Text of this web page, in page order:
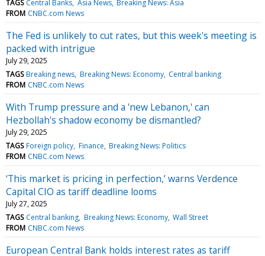
TAGS Central Banks Asia News Breaking News: Asia
FROM CNBC.com News
The Fed is unlikely to cut rates, but this week's meeting is
packed with intrigue
July 29, 2025
TAGS Breaking news Breaking News: Economy Central banking
FROM CNBC.com News
With Trump pressure and a 'new Lebanon,' can
Hezbollah's shadow economy be dismantled?
July 29, 2025
TAGS Foreign policy Finance Breaking News: Politics
FROM CNBC.com News
‘This market is pricing in perfection,’ warns Verdence
Capital CIO as tariff deadline looms
July 27, 2025
TAGS Central banking Breaking News: Economy Wall Street
FROM CNBC.com News
European Central Bank holds interest rates as tariff